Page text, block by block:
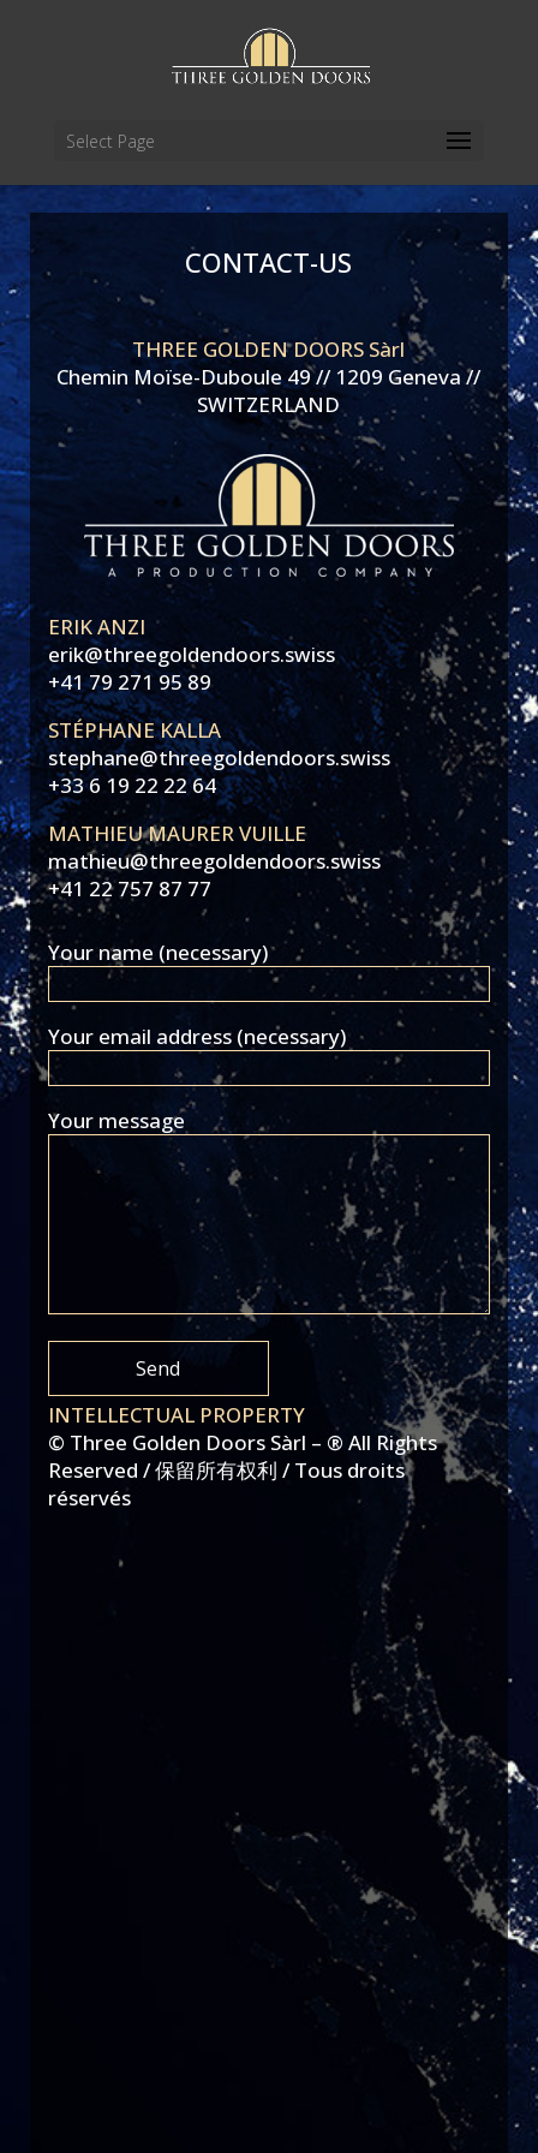
Select Page
CONTACT-US
THREE GOLDEN DOORS Sàrl
Chemin Moïse-Duboule 49 // 1209 Geneva //
SWITZERLAND
ERIK ANZI
erik@threegoldendoors.swiss
+41 79 271 95 89
STÉPHANE KALLA
stephane@threegoldendoors.swiss
+33 6 19 22 22 64
MATHIEU MAURER VUILLE
mathieu@threegoldendoors.swiss
+41 22 757 87 77
Your name (necessary)
Your email address (necessary)
Your message
INTELLECTUAL PROPERTY
© Three Golden Doors Sàrl – ® All Rights
Reserved / 保留所有权利 / Tous droits
réservés